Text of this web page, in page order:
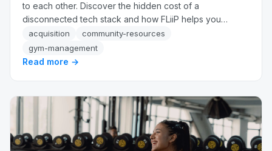
to each other. Discover the hidden cost of a
disconnected tech stack and how FLiiP helps you
recover up to 34% more revenue automatically.
acquisition
community-resources
gym-management
Read more →